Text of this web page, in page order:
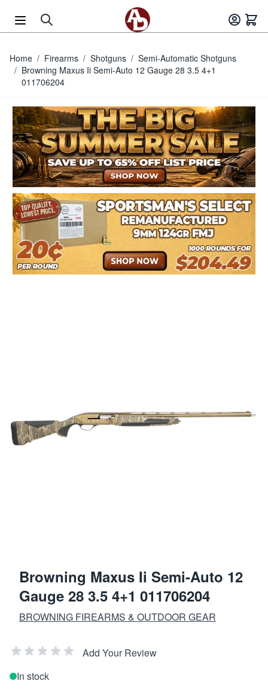
Home / Firearms / Shotguns / Semi-Automatic Shotguns
/ Browning Maxus Ii Semi-Auto 12 Gauge 28 3.5 4+1
011706204
Browning Maxus Ii Semi-Auto 12
Gauge 28 3.5 4+1 011706204
BROWNING FIREARMS & OUTDOOR GEAR
Add Your Review
In stock